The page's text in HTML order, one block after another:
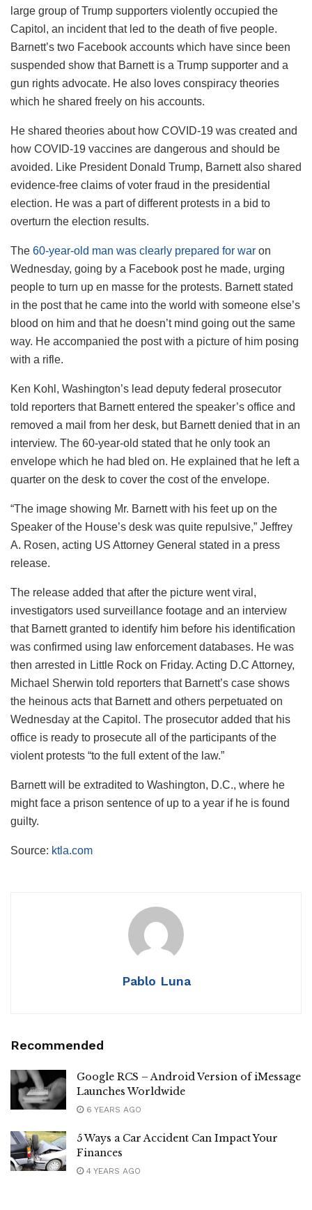
large group of Trump supporters violently occupied the
Capitol, an incident that led to the death of five people.
Barnett’s two Facebook accounts which have since been
suspended show that Barnett is a Trump supporter and a
gun rights advocate. He also loves conspiracy theories
which he shared freely on his accounts.
He shared theories about how COVID-19 was created and
how COVID-19 vaccines are dangerous and should be
avoided. Like President Donald Trump, Barnett also shared
evidence-free claims of voter fraud in the presidential
election. He was a part of different protests in a bid to
overturn the election results.
The 60-year-old man was clearly prepared for war on
Wednesday, going by a Facebook post he made, urging
people to turn up en masse for the protests. Barnett stated
in the post that he came into the world with someone else’s
blood on him and that he doesn’t mind going out the same
way. He accompanied the post with a picture of him posing
with a rifle.
Ken Kohl, Washington’s lead deputy federal prosecutor
told reporters that Barnett entered the speaker’s office and
removed a mail from her desk, but Barnett denied that in an
interview. The 60-year-old stated that he only took an
envelope which he had bled on. He explained that he left a
quarter on the desk to cover the cost of the envelope.
“The image showing Mr. Barnett with his feet up on the
Speaker of the House’s desk was quite repulsive,” Jeffrey
A. Rosen, acting US Attorney General stated in a press
release.
The release added that after the picture went viral,
investigators used surveillance footage and an interview
that Barnett granted to identify him before his identification
was confirmed using law enforcement databases. He was
then arrested in Little Rock on Friday. Acting D.C Attorney,
Michael Sherwin told reporters that Barnett’s case shows
the heinous acts that Barnett and others perpetuated on
Wednesday at the Capitol. The prosecutor added that his
office is ready to prosecute all of the participants of the
violent protests “to the full extent of the law.”
Barnett will be extradited to Washington, D.C., where he
might face a prison sentence of up to a year if he is found
guilty.
Source: ktla.com
Pablo Luna
Recommended
Google RCS – Android Version of iMessage
Launches Worldwide
6 YEARS AGO
5 Ways a Car Accident Can Impact Your
Finances
4 YEARS AGO